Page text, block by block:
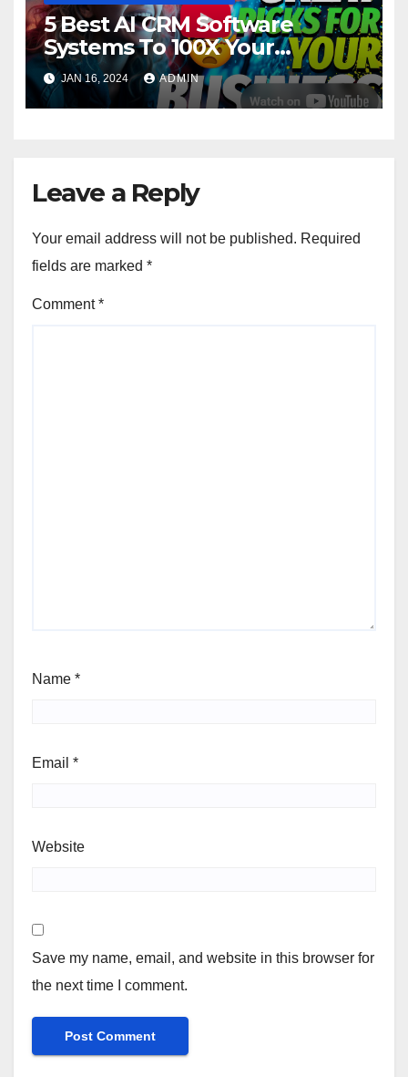
5 Best AI CRM Software
Systems To 100X Your
Business in 2024
JAN 16, 2024 ADMIN
Leave a Reply
Your email address will not be published. Required
fields are marked *
Comment*
Name *
Email *
Website
Save my name, email, and website in this browser for
the next time I comment.